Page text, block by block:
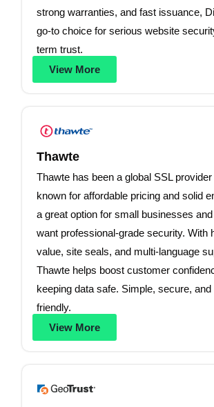
strong warranties, and fast issuance,
go-to choice for serious website
term trust.
View More
Thawte
Thawte has been a global SSL
known for affordable pricing and solid
a great option for small businesses
want professional-grade security. With
value, site seals, and multi-language
Thawte helps boost customer
keeping data safe. Simple, secure, and
friendly.
View More